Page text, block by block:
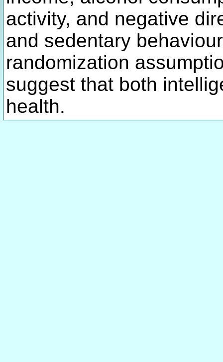
activity, and negative
and sedentary
randomization
suggest that both
health.